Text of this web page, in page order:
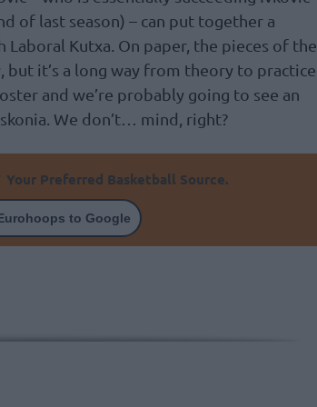
of last season) – can put together a
Kutxa. On paper, the pieces of the
it’s a long way from theory to practice.
and we’re probably going to see an
We don’t… mind, right?
Your Preferred Basketball Source.
to Google